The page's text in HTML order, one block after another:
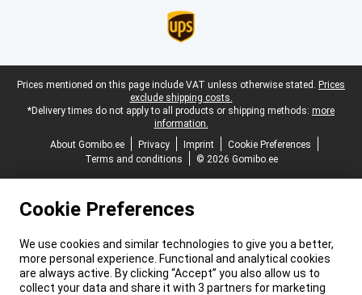
Legal footer
Prices mentioned on this page include VAT unless otherwise stated. Prices
exclude shipping costs.
*Delivery times do not apply to all products or shipping methods: more
information.
About Gomibo.ee
Privacy Imprint
Cookie Preferences
Terms and conditions
© 2026 Gomibo.ee
Cookie Preferences
We use cookies and similar technologies to give you a better,
more personal experience. Functional and analytical cookies
are always active. By clicking “Accept” you also allow us to
collect your data and share it with 3 partners for marketing